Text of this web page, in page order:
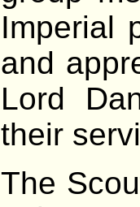
Imperial
and
Lord
their
The